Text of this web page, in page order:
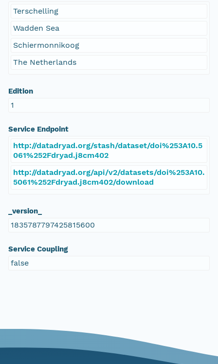
Terschelling
Wadden Sea
Schiermonnikoog
The Netherlands
Edition
1
Service Endpoint
http://datadryad.org/stash/dataset/doi%253A10.5
061%252Fdryad.j8cm402
http://datadryad.org/api/v2/datasets/doi%253A10.
5061%252Fdryad.j8cm402/download
_version_
1835787797425815600
Service Coupling
false